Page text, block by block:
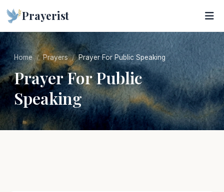
Prayerist
Home Prayers Prayer For Public Speaking
Prayer For Public
Speaking